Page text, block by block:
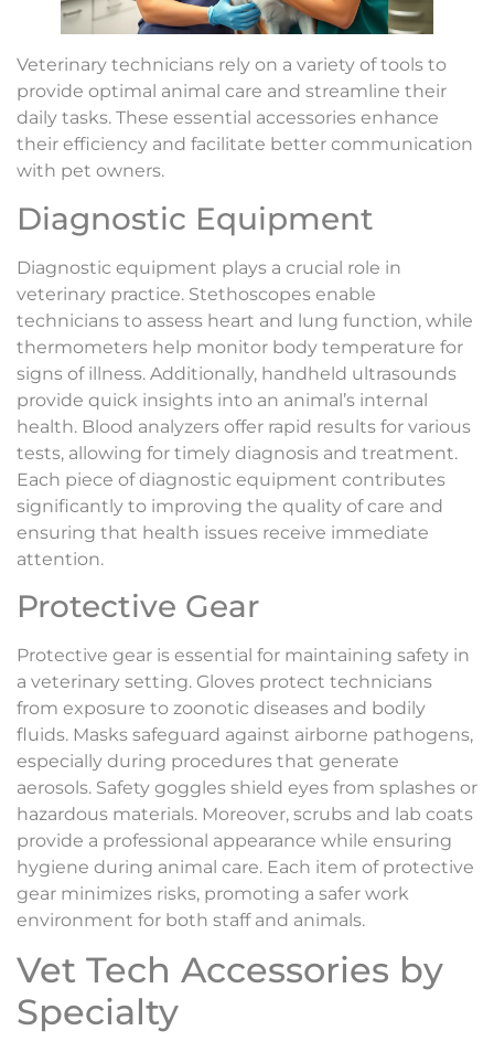
Veterinary technicians rely on a variety of tools to
provide optimal animal care and streamline their
daily tasks. These essential accessories enhance
their efficiency and facilitate better communication
with pet owners.
Diagnostic Equipment
Diagnostic equipment plays a crucial role in
veterinary practice. Stethoscopes enable
technicians to assess heart and lung function, while
thermometers help monitor body temperature for
signs of illness. Additionally, handheld ultrasounds
provide quick insights into an animal’s internal
health. Blood analyzers offer rapid results for various
tests, allowing for timely diagnosis and treatment.
Each piece of diagnostic equipment contributes
significantly to improving the quality of care and
ensuring that health issues receive immediate
attention.
Protective Gear
Protective gear is essential for maintaining safety in
a veterinary setting. Gloves protect technicians
from exposure to zoonotic diseases and bodily
fluids. Masks safeguard against airborne pathogens,
especially during procedures that generate
aerosols. Safety goggles shield eyes from splashes or
hazardous materials. Moreover, scrubs and lab coats
provide a professional appearance while ensuring
hygiene during animal care. Each item of protective
gear minimizes risks, promoting a safer work
environment for both staff and animals.
Vet Tech Accessories by
Specialty